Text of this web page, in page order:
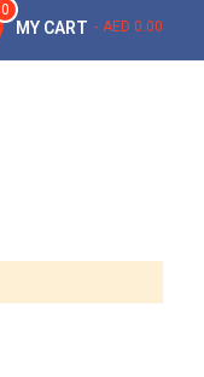
MY CART
0
AED 0.00